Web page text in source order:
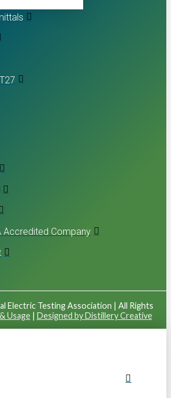
Accredited Company
Electric Testing Association | All Rights
Usage| Designed by Distillery Creative